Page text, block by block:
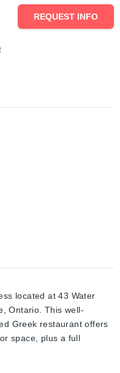
REQUEST INFO
located at 43 Water
Ontario. This well-
Greek restaurant offers
space, plus a full
$1,550 per month plus